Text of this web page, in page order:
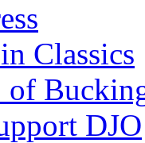
Classics
of
DJO